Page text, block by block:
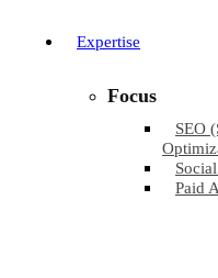
Expertise
Focus
SEO
Paid